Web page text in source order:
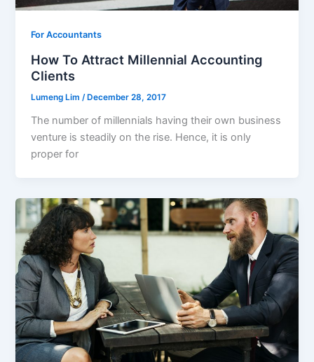
For Accountants
How To Attract Millennial Accounting
Clients
Lumeng Lim/December 28, 2017
The number of millennials having their own business
venture is steadily on the rise. Hence, it is only
proper for